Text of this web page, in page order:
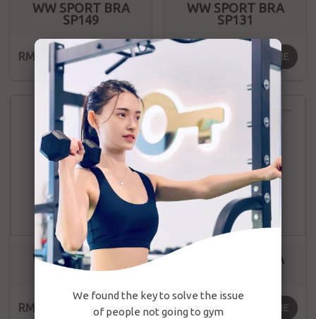
WW SPORT BRA
SP149
RM169.00 MORE
WW SPORT BRA
SP131
MORE
WW SPORT BRA
WX1224
RM169.00 MORE
WW SPORT BRA
RM169.00 MORE
We found the key to solve the issue
of people not going to gym